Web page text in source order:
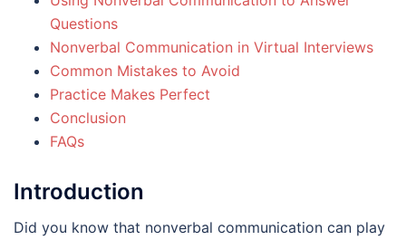
Questions
Nonverbal Communication in Virtual Interviews
Common Mistakes to Avoid
Practice Makes Perfect
Conclusion
FAQs
Introduction
Did you know that nonverbal communication can play